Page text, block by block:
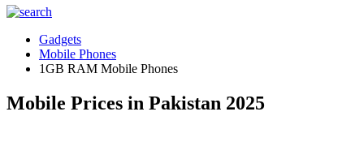
Gadgets
Mobile Phones
1GB RAM Mobile Phones
Mobile Prices in Pakistan 2025